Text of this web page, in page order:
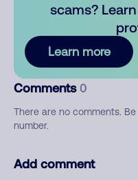
scams?
Learn more
Comments 0
There are no comments.
number.
Add comment